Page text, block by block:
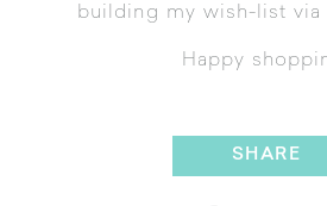
building my wish-list via
Happy
SHARE